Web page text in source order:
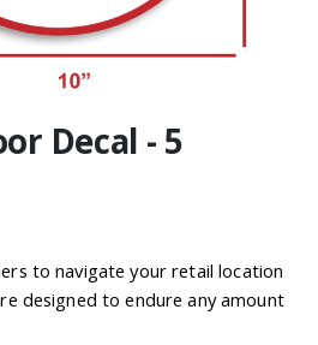
Decal - 5
to navigate your retail location
designed to endure any amount